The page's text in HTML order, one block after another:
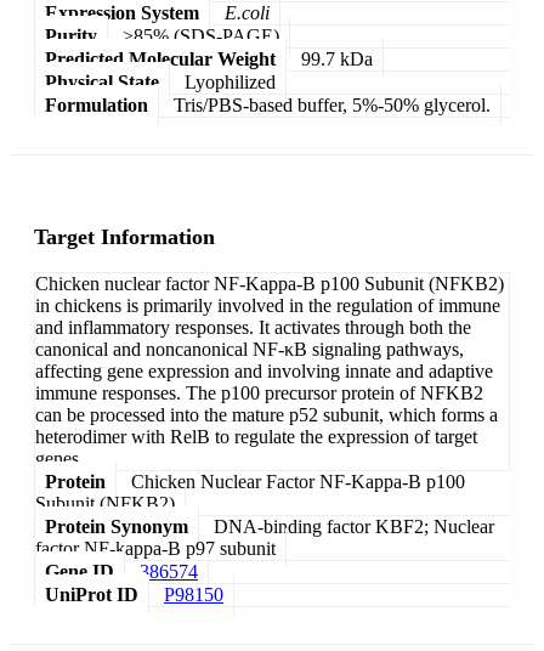
Expression System
E.coli
Purity
>85% (SDS-PAGE)
Predicted Molecular Weight
99.7 kDa
Physical State
Lyophilized
Formulation
Tris/PBS-based buffer, 5%-50% glycerol.
Target Information
Chicken nuclear factor NF-Kappa-B p100 Subunit (NFKB2)
in chickens is primarily involved in the regulation of immune
and inflammatory responses. It activates through both the
canonical and noncanonical NF-κB signaling pathways,
affecting gene expression and involving innate and adaptive
immune responses. The p100 precursor protein of NFKB2
can be processed into the mature p52 subunit, which forms a
heterodimer with RelB to regulate the expression of target
genes.
Protein
Chicken Nuclear Factor NF-Kappa-B p100
Subunit (NFKB2)
Protein Synonym
DNA-binding factor KBF2; Nuclear
factor NF-kappa-B p97 subunit
Gene ID
386574
UniProt ID
P98150